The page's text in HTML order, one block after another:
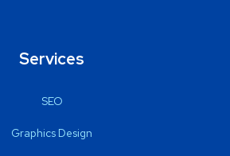
Services
SEO
Graphics Design